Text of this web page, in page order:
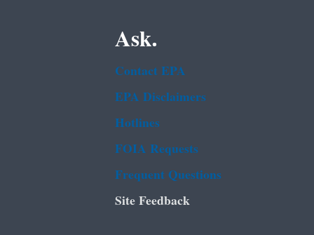
Ask.
Contact EPA
EPA Disclaimers
Hotlines
FOIA Requests
Frequent Questions
Site Feedback